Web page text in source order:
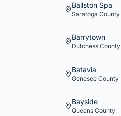
Ballston Spa
Saratoga County
Barrytown
Dutchess County
Batavia
Genesee County
Bayside
Queens County